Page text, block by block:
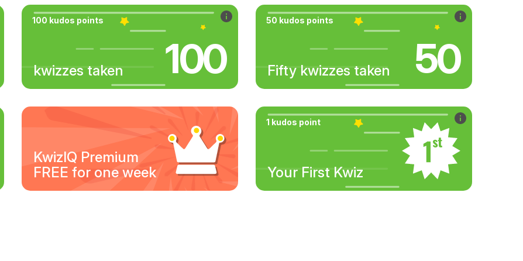
100 kudos points
kwizzes taken 100
50 kudos points
Fifty kwizzes taken 50
KwizIQ Premium
FREE for one week
1 kudos point
Your First Kwiz